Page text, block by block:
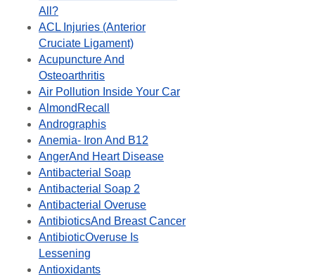
All?
ACL Injuries (Anterior
Cruciate Ligament)
Acupuncture And
Osteoarthritis
Air Pollution Inside Your Car
AlmondRecall
Andrographis
Anemia- Iron And B12
AngerAnd Heart Disease
Antibacterial Soap
Antibacterial Soap 2
Antibacterial Overuse
AntibioticsAnd Breast Cancer
AntibioticOveruse Is
Lessening
Antioxidants